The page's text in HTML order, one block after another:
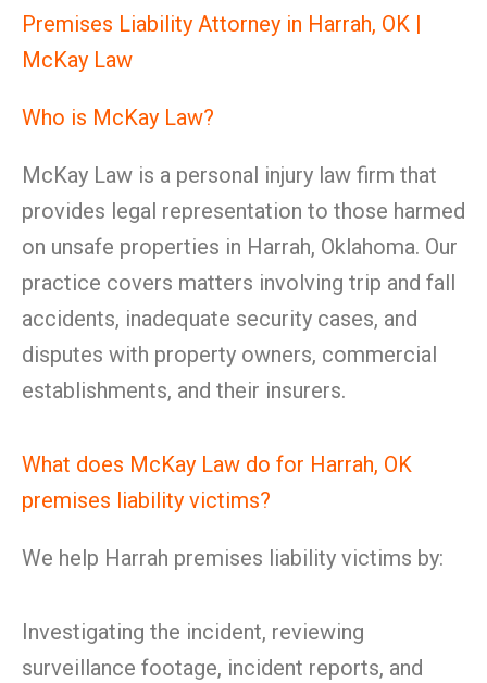
Premises Liability Attorney in Harrah, OK |
McKay Law
Who is McKay Law?
McKay Law is a personal injury law firm that
provides legal representation to those harmed
on unsafe properties in Harrah, Oklahoma. Our
practice covers matters involving trip and fall
accidents, inadequate security cases, and
disputes with property owners, commercial
establishments, and their insurers.
What does McKay Law do for Harrah, OK
premises liability victims?
We help Harrah premises liability victims by:
Investigating the incident, reviewing
surveillance footage, incident reports, and